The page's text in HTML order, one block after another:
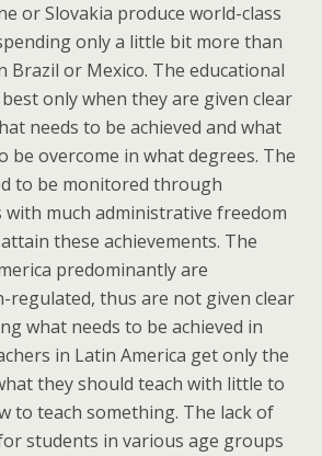
or Slovakia produce world-class
only a little bit more than
Brazil or Mexico. The educational
only when they are given clear
needs to be achieved and what
be overcome in what degrees. The
to be monitored through
much administrative freedom
these achievements. The
predominantly are
regulated, thus are not given clear
what needs to be achieved in
in Latin America get only the
they should teach with little to
to teach something. The lack of
students in various age groups